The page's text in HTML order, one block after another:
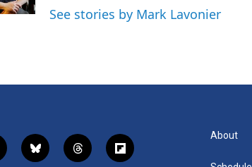
See stories by Mark Lavonier
b
t
f
About